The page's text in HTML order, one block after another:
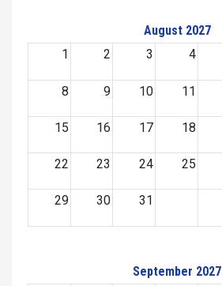
August 2027
1
2 3 4
8 9 10 11
15 16 17 18
22 23 24 25
29 30 31
September 2027